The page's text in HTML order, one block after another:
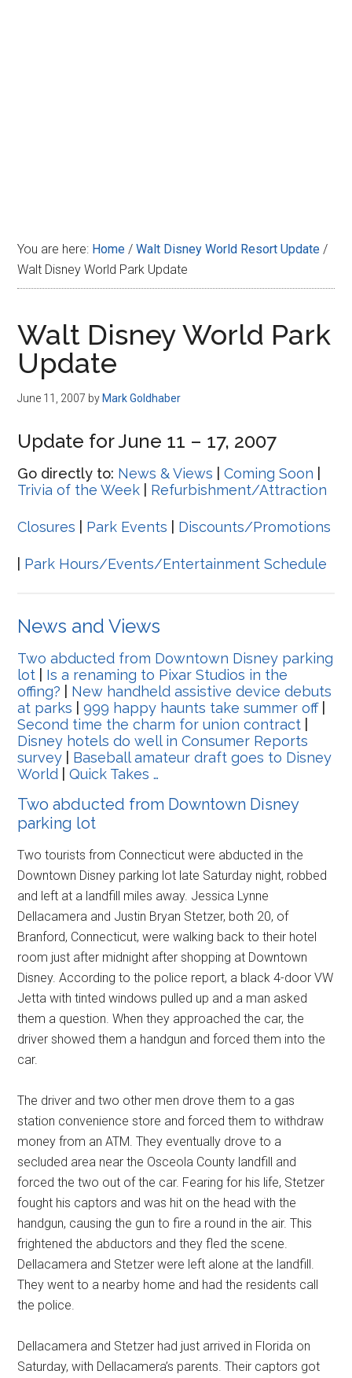
You are here: Home / Walt Disney World Resort Update /
Walt Disney World Park Update
Walt Disney World Park
Update
June 11, 2007 by Mark Goldhaber
Update for June 11 – 17, 2007
Go directly to: News & Views |Coming Soon
Trivia of the Week
Refurbishment/Attraction
Closures Park Events Discounts/Promotions
Park Hours/Events/Entertainment Schedule
News and Views
Two abducted from Downtown Disney parking
lot
Is a renaming to Pixar Studios in the
offing?
New handheld assistive device debuts
at parks |999 happy haunts take summer off|
Second time the charm for union contract
Disney hotels do well in Consumer Reports
survey
Baseball amateur draft goes to Disney
World |Quick Takes …
Two abducted from Downtown Disney
parking lot
Two tourists from Connecticut were abducted in the
Downtown Disney parking lot late Saturday night, robbed
and left at a landfill miles away. Jessica Lynne
Dellacamera and Justin Bryan Stetzer, both 20, of
Branford, Connecticut, were walking back to their hotel
room just after midnight after shopping at Downtown
Disney. According to the police report, a black 4-door VW
Jetta with tinted windows pulled up and a man asked
them a question. When they approached the car, the
driver showed them a handgun and forced them into the
car.
The driver and two other men drove them to a gas
station convenience store and forced them to withdraw
money from an ATM. They eventually drove to a
secluded area near the Osceola County landfill and
forced the two out of the car. Fearing for his life, Stetzer
fought his captors and was hit on the head with the
handgun, causing the gun to fire a round in the air. This
frightened the abductors and they fled the scene.
Dellacamera and Stetzer were left alone at the landfill.
They went to a nearby home and had the residents call
the police.
Dellacamera and Stetzer had just arrived in Florida on
Saturday, with Dellacamera’s parents. Their captors got